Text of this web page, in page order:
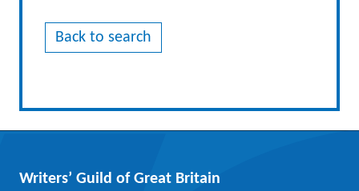
Back to search
Writers’ Guild of Great Britain